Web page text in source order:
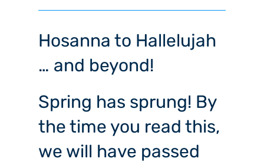
Hosanna to Hallelujah
… and beyond!
Spring has sprung! By
the time you read this,
we will have passed